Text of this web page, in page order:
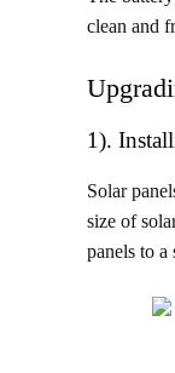
clean and
1).
Solar
size of
panels to a